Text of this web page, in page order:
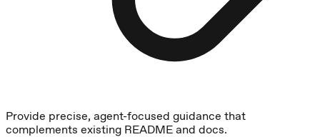
Provide precise, agent-focused guidance that
complements existing README and docs.